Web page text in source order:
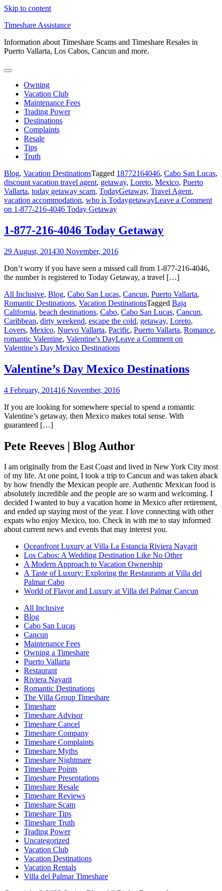
Skip to content
Timeshare Assistance
Information about Timeshare Scams and Timeshare Resales in
Puerto Vallarta, Los Cabos, Cancun and more.
Owning
Vacation Club
Maintenance Fees
Trading Power
Destinations
Complaints
Resale
Tips
Truth
Blog, Vacation DestinationsTagged 18772164046, Cabo San Lucas,
discount vacation travel agent, getaway, Loreto, Mexico, Puerto
Vallarta, today getaway scam, TodayGetaway, Travel Agent,
vacation accommodation, who is TodaygetawayLeave a Comment
on 1-877-216-4046 Today Getaway
1-877-216-4046 Today Getaway
29 August, 201430 November, 2016
Don’t worry if you have seen a missed call from 1-877-216-4046,
the number is registered to Today Getaway, a travel […]
All Inclusive, Blog, Cabo San Lucas, Cancun, Puerto Vallarta,
Romantic Destinations, Vacation DestinationsTagged Baja
California, beach destinations, Cabo, Cabo San Lucas, Cancun,
Caribbean, dirty weekend, escape the cold, getaway, Loreto,
Lovers, Mexico, Nuevo Vallarta, Pacific, Puerto Vallarta, Romance,
romantic Valentine, Valentine's DayLeave a Comment on
Valentine’s Day Mexico Destinations
Valentine’s Day Mexico Destinations
4 February, 201416 November, 2016
If you are looking for somewhere special to spend a romantic
Valentine’s getaway, then Mexico makes total sense. With
guaranteed […]
Pete Reeves | Blog Author
I am originally from the East Coast and lived in New York City most
of my life. At one point, I took a trip to Cancun and was taken aback
by how friendly the Mexican people are. Authentic Mexican food is
absolutely incredible and the people are so warm and welcoming. I
decided I wanted to buy a vacation home in Mexico after retirement,
and ended up staying most of the year. I love connecting with other
expats who enjoy Mexico, too. Check in with me to stay informed
about current news and events that may interest you.
Oceanfront Luxury at Villa La Estancia Riviera Nayarit
Los Cabos: A Wedding Destination Like No Other
A Modern Approach to Vacation Ownership
A Taste of Luxury: Exploring the Restaurants at Villa del
Palmar Cabo
World of Flavor and Luxury at Villa del Palmar Cancun
All Inclusive
Blog
Cabo San Lucas
Cancun
Maintenance Fees
Owning a Timeshare
Puerto Vallarta
Restaurant
Riviera Nayarit
Romantic Destinations
The Villa Group Timeshare
Timeshare
Timeshare Advisor
Timeshare Cancel
Timeshare Company
Timeshare Complaints
Timeshare Myths
Timeshare Nightmare
Timeshare Points
Timeshare Presentations
Timeshare Resale
Timeshare Reviews
Timeshare Scam
Timeshare Tips
Timeshare Truth
Trading Power
Uncategorized
Vacation Club
Vacation Destinations
Vacation Rentals
Villa del Palmar Timeshare